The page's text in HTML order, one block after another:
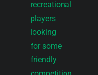
recreational
players
looking
for some
friendly
competition